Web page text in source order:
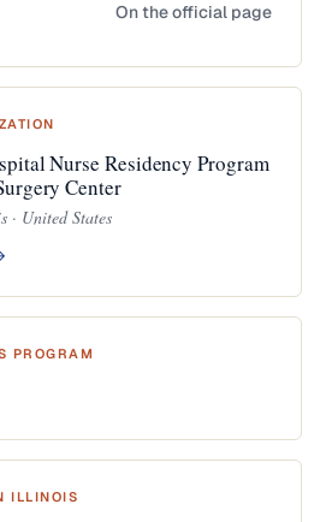
On the official page
Nurse Residency Program
Center
· United States
PROGRAM
ILLINOIS